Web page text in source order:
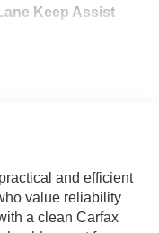
Keep Assist
and efficient
value reliability
a clean Carfax